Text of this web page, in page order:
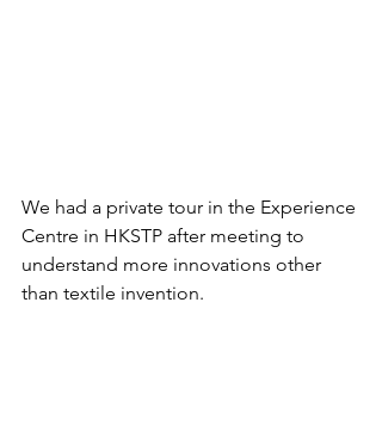
We had a private tour in the Experience
Centre in HKSTP after meeting to
understand more innovations other
than textile invention.